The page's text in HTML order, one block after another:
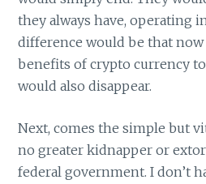
they always have, operating
difference would be that
benefits of crypto currency
would also disappear.
Next, comes the simple but
no greater kidnapper or
federal government. I don’t